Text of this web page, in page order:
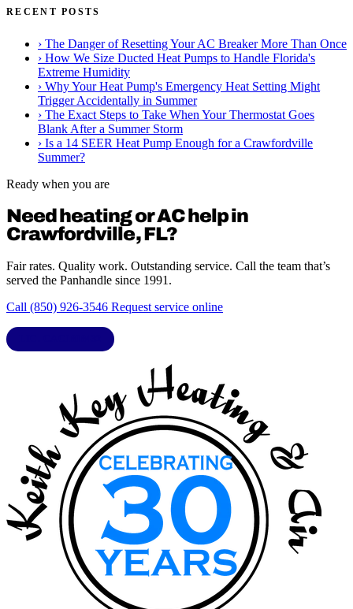
RECENT POSTS
› The Danger of Resetting Your AC Breaker More Than Once
› How We Size Ducted Heat Pumps to Handle Florida's
Extreme Humidity
› Why Your Heat Pump's Emergency Heat Setting Might
Trigger Accidentally in Summer
› The Exact Steps to Take When Your Thermostat Goes
Blank After a Summer Storm
› Is a 14 SEER Heat Pump Enough for a Crawfordville
Summer?
Ready when you are
Need heating or AC help in
Crawfordville, FL?
Fair rates. Quality work. Outstanding service. Call the team that’s
served the Panhandle since 1991.
Call (850) 926-3546 Request service online